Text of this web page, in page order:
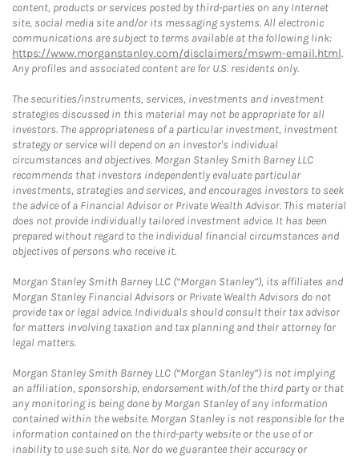
content, products or services posted by third-parties on any Internet
site, social media site and/or its messaging systems. All electronic
communications are subject to terms available at the following link:
https://www.morganstanley.com/disclaimers/mswm-email.html.
Any profiles and associated content are for U.S. residents only.
The securities/instruments, services, investments and investment
strategies discussed in this material may not be appropriate for all
investors. The appropriateness of a particular investment, investment
strategy or service will depend on an investor's individual
circumstances and objectives. Morgan Stanley Smith Barney LLC
recommends that investors independently evaluate particular
investments, strategies and services, and encourages investors to seek
the advice of a Financial Advisor or Private Wealth Advisor. This material
does not provide individually tailored investment advice. It has been
prepared without regard to the individual financial circumstances and
objectives of persons who receive it.
Morgan Stanley Smith Barney LLC (“Morgan Stanley”), its affiliates and
Morgan Stanley Financial Advisors or Private Wealth Advisors do not
provide tax or legal advice. Individuals should consult their tax advisor
for matters involving taxation and tax planning and their attorney for
legal matters.
Morgan Stanley Smith Barney LLC (“Morgan Stanley”) is not implying
an affiliation, sponsorship, endorsement with/of the third party or that
any monitoring is being done by Morgan Stanley of any information
contained within the website. Morgan Stanley is not responsible for the
information contained on the third-party website or the use of or
inability to use such site. Nor do we guarantee their accuracy or